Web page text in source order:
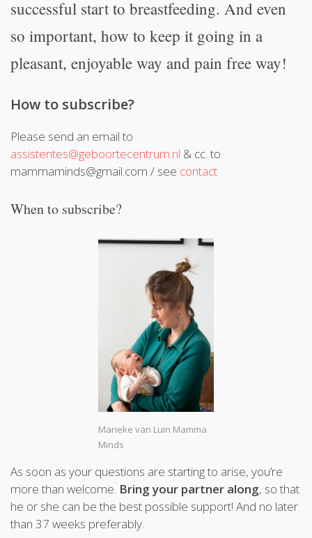
successful start to breastfeeding. And even
so important, how to keep it going in a
pleasant, enjoyable way and pain free way!
How to subscribe?
Please send an email to
assistentes@geboortecentrum.nl & cc. to
mammaminds@gmail.com / see contact
When to subscribe?
Marieke van Luin Mamma
Minds
As soon as your questions are starting to arise, you’re
more than welcome. Bring your partner along, so that
he or she can be the best possible support! And no later
than 37 weeks preferably.